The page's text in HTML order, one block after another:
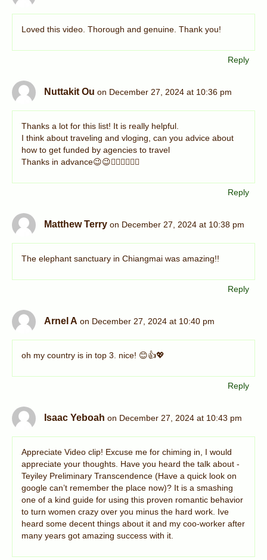
Loved this video. Thorough and genuine. Thank you!
Reply
Nuttakit Ou on December 27, 2024 at 10:36 pm
Thanks a lot for this list! It is really helpful.
I think about traveling and vloging, can you advice about
how to get funded by agencies to travel
Thanks in advance😉😉👍🏻👍🏻👍🏻
Reply
Matthew Terry on December 27, 2024 at 10:38 pm
The elephant sanctuary in Chiangmai was amazing!!
Reply
Arnel A on December 27, 2024 at 10:40 pm
oh my country is in top 3. nice! 😊👍💖
Reply
Isaac Yeboah on December 27, 2024 at 10:43 pm
Appreciate Video clip! Excuse me for chiming in, I would
appreciate your thoughts. Have you heard the talk about -
Teyiley Preliminary Transcendence (Have a quick look on
google can’t remember the place now)? It is a smashing
one of a kind guide for using this proven romantic behavior
to turn women crazy over you minus the hard work. Ive
heard some decent things about it and my coo-worker after
many years got amazing success with it.